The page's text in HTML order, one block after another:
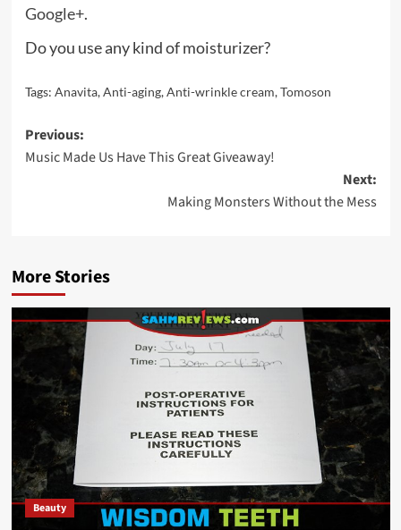
Google+.
Do you use any kind of moisturizer?
Tags: Anavita,Anti-aging,Anti-wrinkle cream,Tomoson
Post
navigation
Previous:
Music Made Us Have This Great Giveaway!
Next:
Making Monsters Without the Mess
More Stories
Beauty